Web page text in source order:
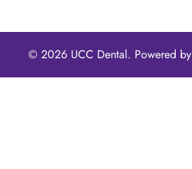
© 2026 UCC Dental. Powered by